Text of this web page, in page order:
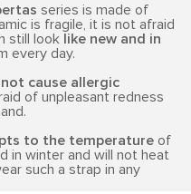
series is made of
is fragile, it is not afraid
still look like new and in
every day.
cause allergic
of unpleasant redness
to the temperature of
in winter and will not heat
such a strap in any